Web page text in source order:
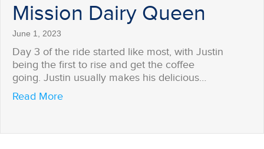
Mission Dairy Queen
June 1, 2023
Day 3 of the ride started like most, with Justin
being the first to rise and get the coffee
going. Justin usually makes his delicious…
Read Moreabout Mission Dairy Queen